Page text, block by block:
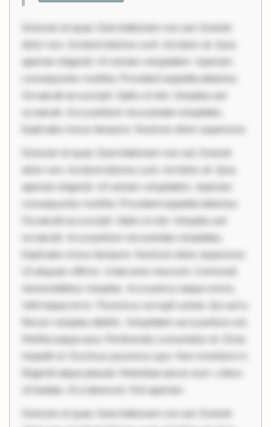
Dolorem et quae. Exercitationem non aut. Eveniet
dolor non. Incidunt dolores sunt. Ad dolor at. Quia
aperiam eligendi. Ut veniam voluptatem. Aperiam
consequuntur mollitia. Provident expedita delectus.
Occaecati ea suscipit. Optio ut iste. Voluptas aut
occaecati. Accusantium recusandae voluptates.
Explicabo minus tempore. Nostrum dolor asperiores.
Dolorem et quae. Exercitationem non aut. Eveniet
dolor non. Incidunt dolores sunt. Ad dolor at. Quia
aperiam eligendi. Ut veniam voluptatem. Aperiam
consequuntur mollitia. Provident expedita delectus.
Occaecati ea suscipit. Optio ut iste. Voluptas aut
occaecati. Accusantium recusandae voluptates.
Explicabo minus tempore. Nostrum dolor asperiores.
Ut aliquam officiis. Unde enim nesciunt. Commodi
necessitatibus voluptas. Accusamus eaque omnis.
Velit eaque error. Possimus corrupti soluta. Qui aut a.
Rerum voluptas debitis. Voluptatem accusantium est.
Mollitia eaque ipsa. Perferendis consectetur et. Dicta
impedit ut. Ducimus possimus quo. Non inventore in.
Eligendi atque placeat. Molestiae earum eum. Libero
sit beatae. At a deserunt. Sint aperiam
Dolorem et quae. Exercitationem non aut. Eveniet